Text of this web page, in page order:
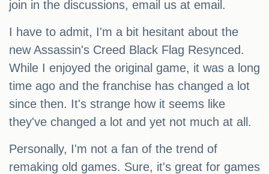
join in the discussions, email us at email.
I have to admit, I'm a bit hesitant about the
new Assassin's Creed Black Flag Resynced.
While I enjoyed the original game, it was a long
time ago and the franchise has changed a lot
since then. It's strange how it seems like
they've changed a lot and yet not much at all.
Personally, I'm not a fan of the trend of
remaking old games. Sure, it's great for games